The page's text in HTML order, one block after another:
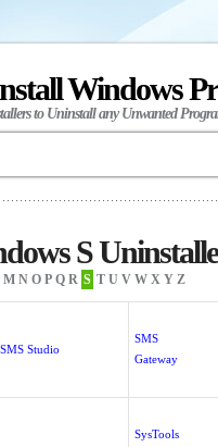
Windows
to Uninstall any Unwanted
S
M N O P Q R S T U V W X Y Z
SMS Studio
SMS
Gateway
SysTools